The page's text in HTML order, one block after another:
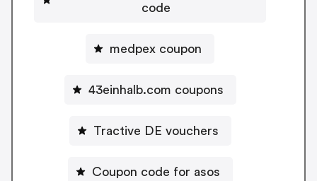
code
medpex coupon
43einhalb.com coupons
Tractive DE vouchers
Coupon code for asos